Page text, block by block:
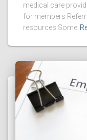
medical care
for members
resources Some